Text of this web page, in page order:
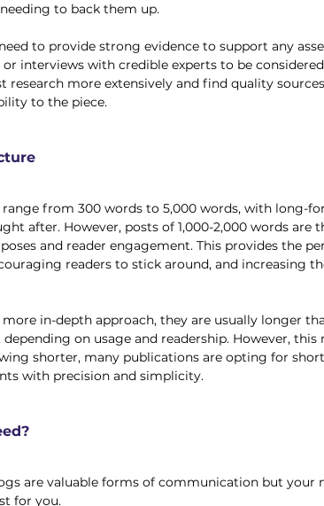
to back them up.
to provide strong evidence to support any
interviews with credible experts to be
research more extensively and find quality
to the piece.
range from 300 words to 5,000 words, with long-
after. However, posts of 1,000-2,000 words are
and reader engagement. This provides the
readers to stick around, and increasing
in-depth approach, they are usually longer
depending on usage and readership. However,
shorter, many publications are opting for
with precision and simplicity.
are valuable forms of communication but your
for you.